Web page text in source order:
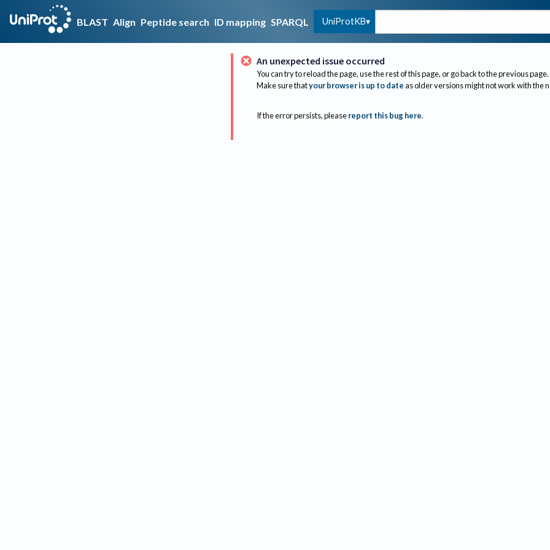
BLAST Align Peptide search ID mapping SPARQL UniProtKB
An unexpected issue occurred
You can try to reload the page, use the rest of this page, or go back to the previous page.
Make sure thatyour browser is up to dateas older versions might not work with the
If the error persists, please report this bug here.